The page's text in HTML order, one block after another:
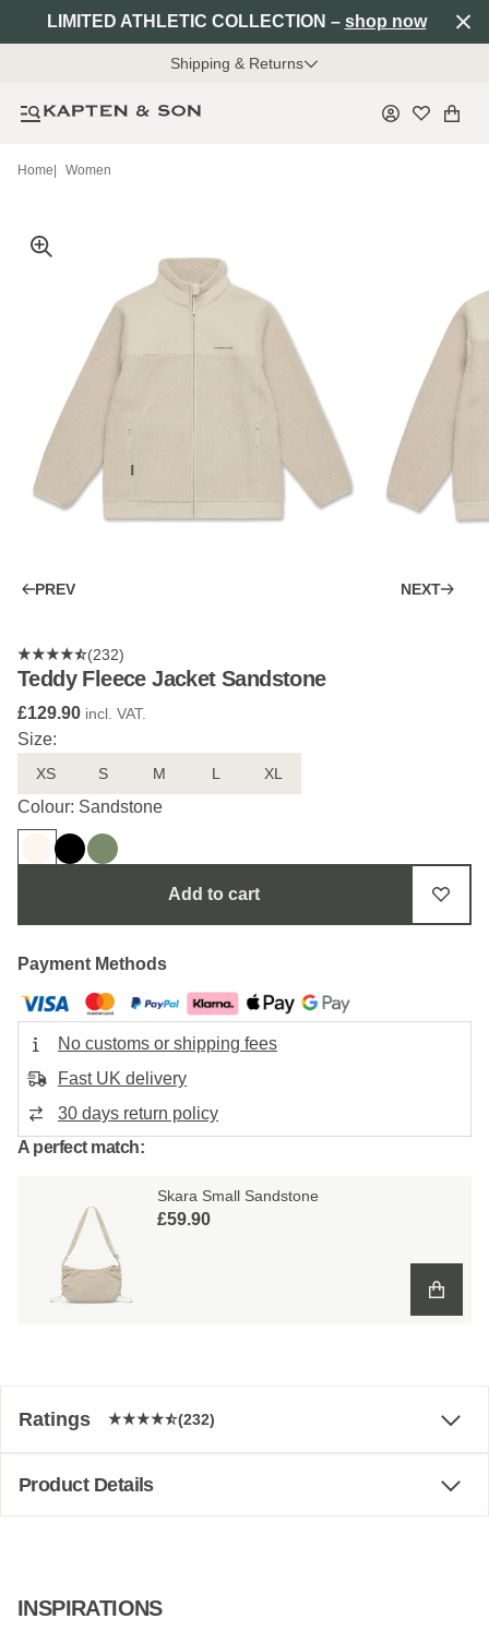
LIMITED ATHLETIC COLLECTION – shop now
Shipping & Returns
Home Women
PREV NEXT
(232)
Teddy Fleece Jacket Sandstone
£129.90 incl. VAT.
Size:
XS S M L XL
Colour: Sandstone
Add to cart
Payment Methods
No customs or shipping fees
Fast UK delivery
30 days return policy
A perfect match:
Skara Small Sandstone
£59.90
Ratings (232)
Product Details
INSPIRATIONS